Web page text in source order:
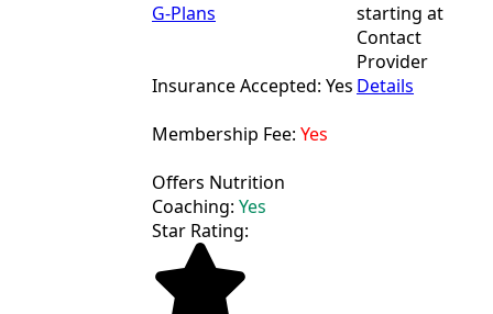
G-Plans
Insurance Accepted: Yes
Membership Fee: Yes
Offers Nutrition
Coaching: Yes
starting at
Contact
Provider
Details
Star Rating: